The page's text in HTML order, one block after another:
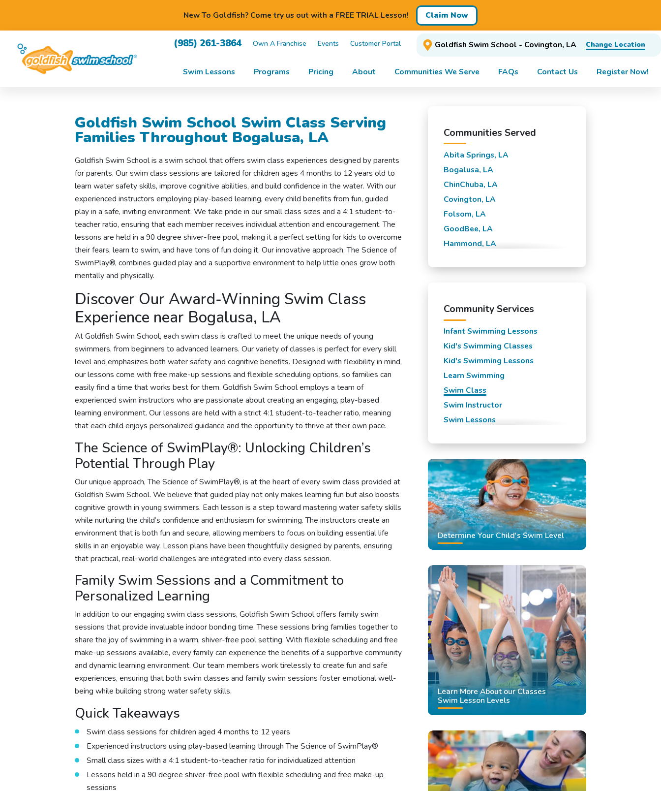
New To Goldfish? Come try us out with a FREE TRIAL Lesson! Claim Now
(985) 261-3864 Own A Franchise Events Customer Portal Goldfish Swim School - Covington, LA Change Location
Swim Lessons Programs Pricing About Communities We Serve FAQs Contact Us Register Now!
Goldfish Swim School Swim Class Serving
Families Throughout Bogalusa, LA
Goldfish Swim School is a swim school that offers swim class experiences designed by parents
for parents. Our swim class sessions are tailored for children ages 4 months to 12 years old to
learn water safety skills, improve cognitive abilities, and build confidence in the water. With our
experienced instructors employing play-based learning, every child benefits from fun, guided
play in a safe, inviting environment. We take pride in our small class sizes and a 4:1 student-to-
teacher ratio, ensuring that each member receives individual attention and encouragement. The
lessons are held in a 90 degree shiver-free pool, making it a perfect setting for kids to overcome
their fears, learn to swim, and have tons of fun doing it. Our innovative approach, The Science of
SwimPlay®, combines guided play and a supportive environment to help little ones grow both
mentally and physically.
Discover Our Award-Winning Swim Class
Experience near Bogalusa, LA
At Goldfish Swim School, each swim class is crafted to meet the unique needs of young
swimmers, from beginners to advanced learners. Our variety of classes is perfect for every skill
level and emphasizes both water safety and cognitive benefits. Designed with flexibility in mind,
our lessons come with free make-up sessions and flexible scheduling options, so families can
easily find a time that works best for them. Goldfish Swim School employs a team of
experienced swim instructors who are passionate about creating an engaging, play-based
learning environment. Our lessons are held with a strict 4:1 student-to-teacher ratio, meaning
that each child enjoys personalized guidance and the opportunity to thrive at their own pace.
The Science of SwimPlay®: Unlocking Children’s
Potential Through Play
Our unique approach, The Science of SwimPlay®, is at the heart of every swim class provided at
Goldfish Swim School. We believe that guided play not only makes learning fun but also boosts
cognitive growth in young swimmers. Each lesson is a step toward mastering water safety skills
while nurturing the child’s confidence and enthusiasm for swimming. The instructors create an
environment that is both fun and secure, allowing members to focus on building essential life
skills in an enjoyable way. Lesson plans have been thoughtfully designed by parents, ensuring
that practical, real-world challenges are integrated into every class session.
Family Swim Sessions and a Commitment to
Personalized Learning
In addition to our engaging swim class sessions, Goldfish Swim School offers family swim
sessions that provide invaluable indoor bonding time. These sessions bring families together to
share the joy of swimming in a warm, shiver-free pool setting. With flexible scheduling and free
make-up sessions available, every family can experience the benefits of a supportive community
and dynamic learning environment. Our team members work tirelessly to create fun and safe
experiences, ensuring that both swim classes and family swim sessions foster emotional well-
being while building strong water safety skills.
Quick Takeaways
Swim class sessions for children aged 4 months to 12 years
Experienced instructors using play-based learning through The Science of SwimPlay®
Small class sizes with a 4:1 student-to-teacher ratio for individualized attention
Lessons held in a 90 degree shiver-free pool with flexible scheduling and free make-up
sessions
Communities Served
Abita Springs, LA
Bogalusa, LA
ChinChuba, LA
Covington, LA
Folsom, LA
GoodBee, LA
Hammond, LA
New Orleans, LA
Slidell, LA
Community Services
Infant Swimming Lessons
Kid's Swimming Classes
Kid's Swimming Lessons
Learn Swimming
Swim Class
Swim Instructor
Swim Lessons
Swimming Classes
Swimming Lessons
Determine Your Child's Swim Level
Learn More About our Classes
Swim Lesson Levels